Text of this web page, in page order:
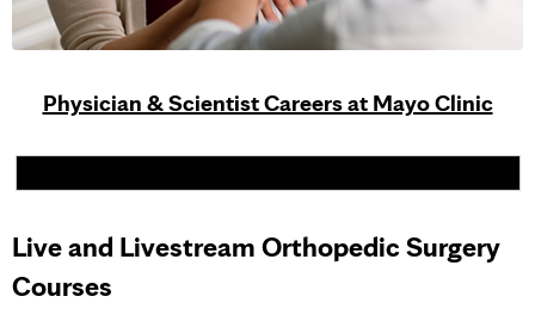
Physician & Scientist Careers at Mayo Clinic
Live and Livestream Orthopedic Surgery
Courses